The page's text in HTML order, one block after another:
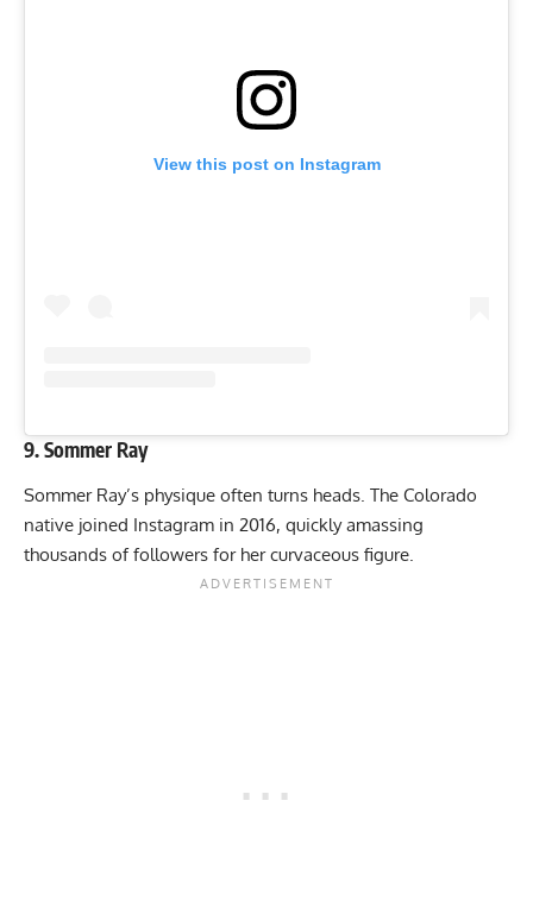
View this post on Instagram
9. Sommer Ray
Sommer Ray’s physique often turns heads. The Colorado
native joined Instagram in 2016, quickly amassing
thousands of followers for her curvaceous figure.